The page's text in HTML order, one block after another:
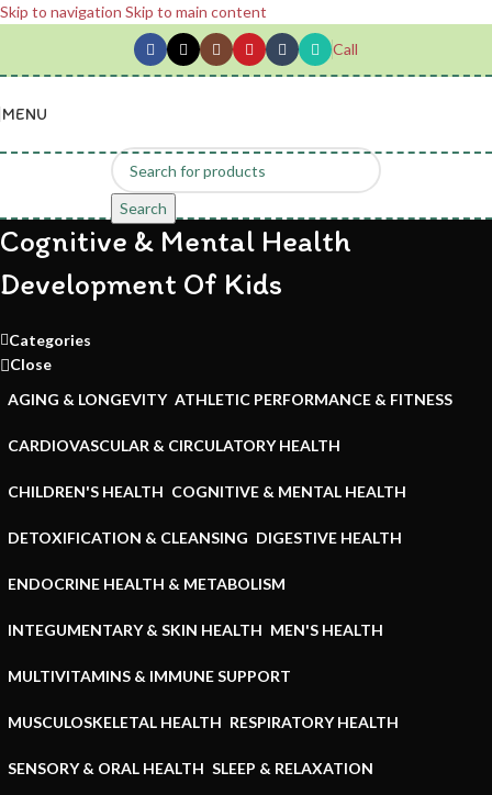
Skip to navigation Skip to main content
Call
MENU
Search
Cognitive & Mental Health
Development Of Kids
Categories
Close
AGING & LONGEVITY ATHLETIC PERFORMANCE & FITNESS
CARDIOVASCULAR & CIRCULATORY HEALTH
CHILDREN'S HEALTH COGNITIVE & MENTAL HEALTH
DETOXIFICATION & CLEANSING DIGESTIVE HEALTH
ENDOCRINE HEALTH & METABOLISM
INTEGUMENTARY & SKIN HEALTH MEN'S HEALTH
MULTIVITAMINS & IMMUNE SUPPORT
MUSCULOSKELETAL HEALTH RESPIRATORY HEALTH
SENSORY & ORAL HEALTH SLEEP & RELAXATION